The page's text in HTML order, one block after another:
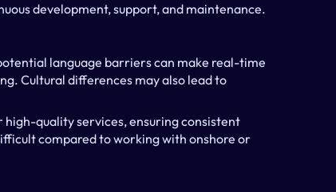
development, support, and maintenance.
language barriers can make real-time
Cultural differences may also lead to
quality services, ensuring consistent
compared to working with onshore or